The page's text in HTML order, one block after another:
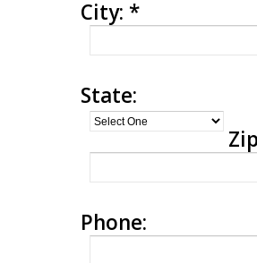
City: *
State:
Phone: